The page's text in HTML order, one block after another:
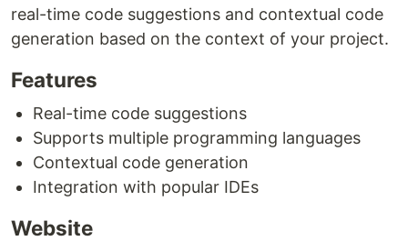
real-time code suggestions and contextual code
generation based on the context of your project.
Features
Real-time code suggestions
Supports multiple programming languages
Contextual code generation
Integration with popular IDEs
Website